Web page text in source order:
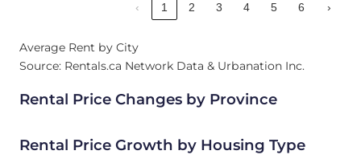
‹ 1 2 3 4 5 6 ›
Average Rent by City
Source: Rentals.ca Network Data & Urbanation Inc.
Rental Price Changes by Province
Rental Price Growth by Housing Type